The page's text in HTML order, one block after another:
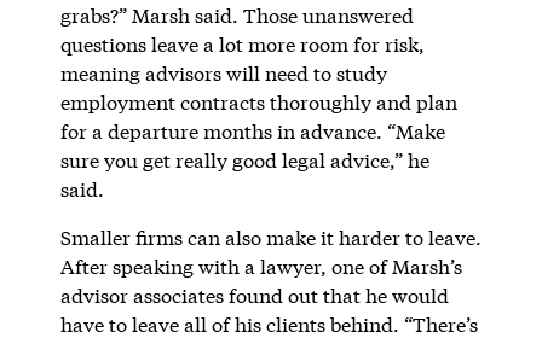
grabs?” Marsh said. Those unanswered
questions leave a lot more room for risk,
meaning advisors will need to study
employment contracts thoroughly and plan
for a departure months in advance. “Make
sure you get really good legal advice,” he
said.
Smaller firms can also make it harder to leave.
After speaking with a lawyer, one of Marsh’s
advisor associates found out that he would
have to leave all of his clients behind. “There’s